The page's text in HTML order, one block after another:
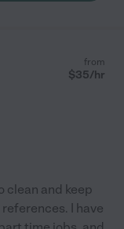
from
$35/hr
clean and keep
I have